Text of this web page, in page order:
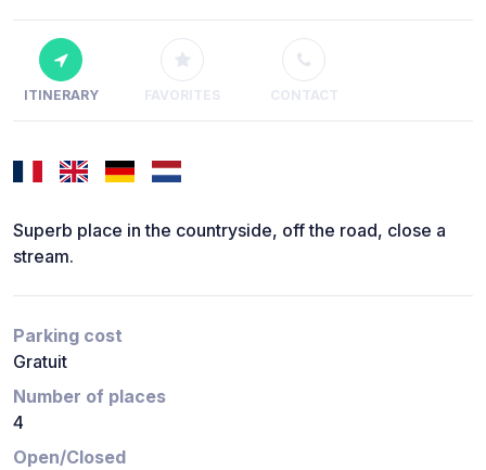
ITINERARY FAVORITES CONTACT
Superb place in the countryside, off the road, close a
stream.
Parking cost
Gratuit
Number of places
4
Open/Closed